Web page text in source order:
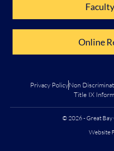
Online
Privacy PolicyNon
Title IX
© 2026 - Great Bay
Website